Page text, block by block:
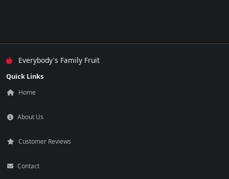
Everybody's Family Fruit
Quick Links
Home
About Us
Customer Reviews
Contact